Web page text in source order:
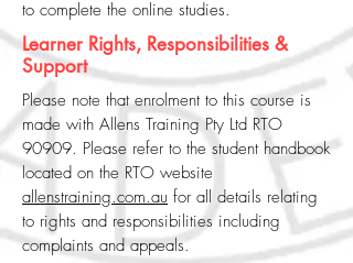
to complete the online studies.
Learner Rights, Responsibilities &
Support
Please note that enrolment to this course is
made with Allens Training Pty Ltd RTO
90909. Please refer to the student handbook
located on the RTO website
allenstraining.com.au for all details relating
to rights and responsibilities including
complaints and appeals.